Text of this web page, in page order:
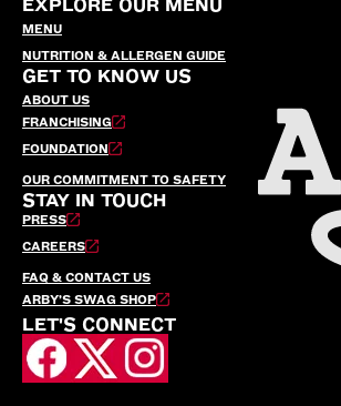
EXPLORE OUR MENU
MENU
NUTRITION & ALLERGEN GUIDE
GET TO KNOW US
ABOUT US
FRANCHISING
FOUNDATION
OUR COMMITMENT TO SAFETY
STAY IN TOUCH
PRESS
CAREERS
FAQ & CONTACT US
ARBY’S SWAG SHOP
LET'S CONNECT